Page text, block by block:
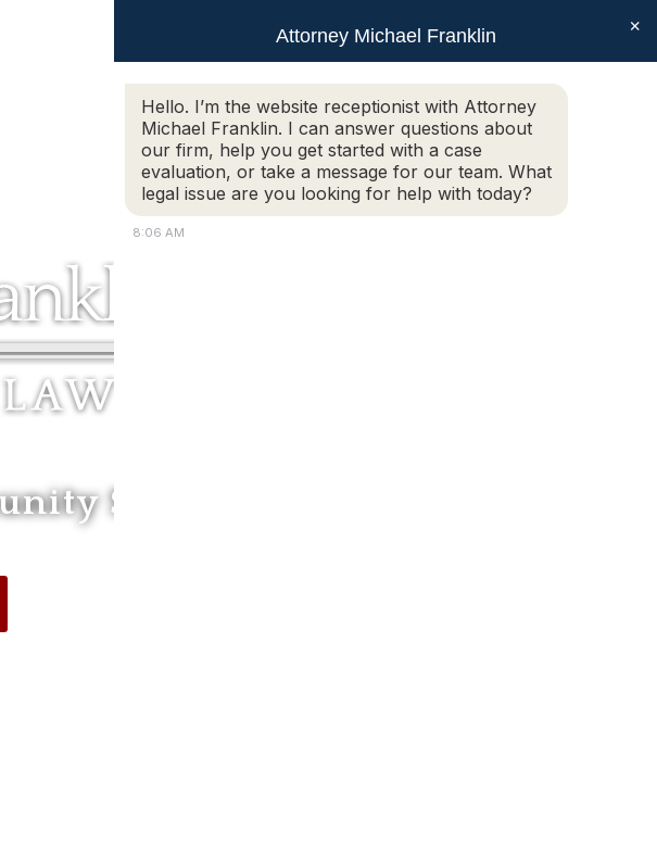
Facebook
page
opens
in
window
page
opens
in
window
page
opens
window
Instagram
page
(508) 752-2727 Schedule Today!
Since 1990
Attorney Michael Franklin
Hello. I’m the website receptionist with Attorney
Michael Franklin. I can answer questions about
our firm, help you get started with a case
evaluation, or take a message for our team. What
legal issue are you looking for help with today?
8:06 AM
×
CONTACT (508) 752-2727